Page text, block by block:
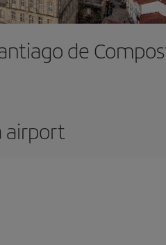
de
airport